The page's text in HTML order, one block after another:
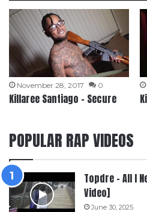
November 28, 2017 0
Killaree Santiago – Secure
POPULAR RAP VIDEOS
Topdre – All I
Video]
June 30, 2025